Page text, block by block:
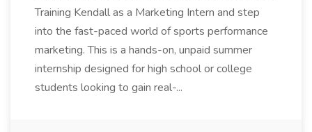
Training Kendall as a Marketing Intern and step
into the fast-paced world of sports performance
marketing. This is a hands-on, unpaid summer
internship designed for high school or college
students looking to gain real-...